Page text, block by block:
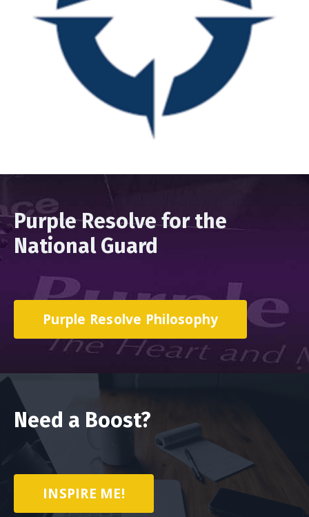
Purple Resolve for the
National Guard
Purple Resolve Philosophy
Need a Boost?
INSPIRE ME!